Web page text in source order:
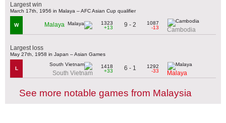
Largest win
March 17th, 1956 in Malaya – AFC Asian Cup qualifier
W Malaya
1323
+13
9 - 2
1087
-13
Cambodia
Largest loss
May 27th, 1958 in Japan – Asian Games
L
South Vietnam
1418
+33
6 - 1
1292
-33
Malaya
See more notable games from Malaysia